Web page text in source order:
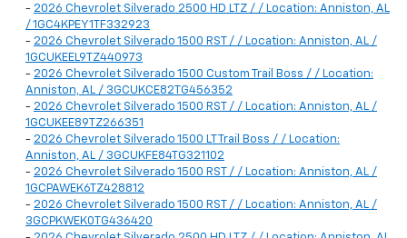
- 2026 Chevrolet Silverado 2500 HD LTZ / / Location: Anniston, AL
/ 1GC4KPEY1TF332923
- 2026 Chevrolet Silverado 1500 RST / / Location: Anniston, AL /
1GCUKEEL9TZ440973
- 2026 Chevrolet Silverado 1500 Custom Trail Boss / / Location:
Anniston, AL / 3GCUKCE82TG456352
- 2026 Chevrolet Silverado 1500 RST / / Location: Anniston, AL /
1GCUKEE89TZ266351
- 2026 Chevrolet Silverado 1500 LT Trail Boss / / Location:
Anniston, AL / 3GCUKFE84TG321102
- 2026 Chevrolet Silverado 1500 RST / / Location: Anniston, AL /
1GCPAWEK6TZ428812
- 2026 Chevrolet Silverado 1500 RST / / Location: Anniston, AL /
3GCPKWEK0TG436420